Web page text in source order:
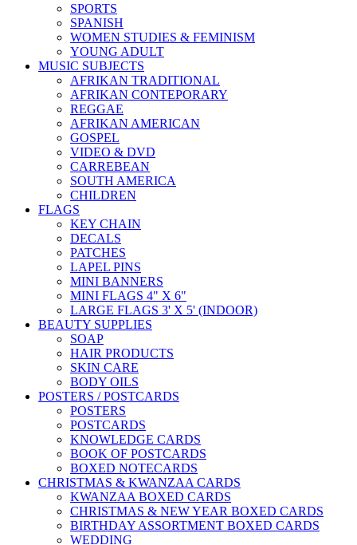
SPORTS
SPANISH
WOMEN STUDIES & FEMINISM
YOUNG ADULT
MUSIC SUBJECTS
AFRIKAN TRADITIONAL
AFRIKAN CONTEPORARY
REGGAE
AFRIKAN AMERICAN
GOSPEL
VIDEO & DVD
CARREBEAN
SOUTH AMERICA
CHILDREN
FLAGS
KEY CHAIN
DECALS
PATCHES
LAPEL PINS
MINI BANNERS
MINI FLAGS 4" X 6"
LARGE FLAGS 3' X 5' (INDOOR)
BEAUTY SUPPLIES
SOAP
HAIR PRODUCTS
SKIN CARE
BODY OILS
POSTERS / POSTCARDS
POSTERS
POSTCARDS
KNOWLEDGE CARDS
BOOK OF POSTCARDS
BOXED NOTECARDS
CHRISTMAS & KWANZAA CARDS
KWANZAA BOXED CARDS
CHRISTMAS & NEW YEAR BOXED CARDS
BIRTHDAY ASSORTMENT BOXED CARDS
WEDDING